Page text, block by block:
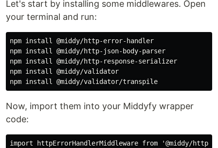
Let's start by installing some middlewares. Open
your terminal and run:
npm install @middy/http-error-handler
npm install @middy/http-json-body-parser
npm install @middy/http-response-serializer
npm install @middy/validator
Now, import them into your Middyfy wrapper
code:
import httpErrorHandlerMiddleware from '@middy/